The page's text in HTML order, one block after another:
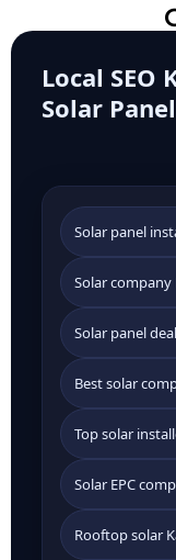
Local
Solar
Solar panel
Solar company
Solar panel
Best solar
Top solar
Solar EPC
Rooftop solar